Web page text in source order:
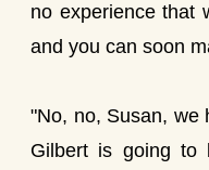
no experience that
and you can soon
"No, no, Susan,
Gilbert is going to